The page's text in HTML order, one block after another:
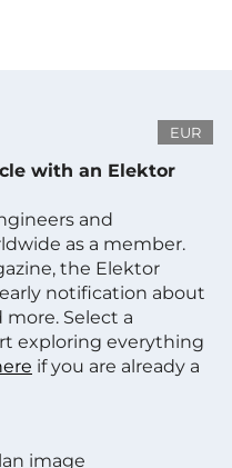
EUR
with an Elektor
and
as a member.
the Elektor
notification about
Select a
exploring everything
if you are already a